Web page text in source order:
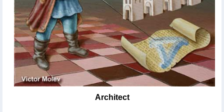
Architect